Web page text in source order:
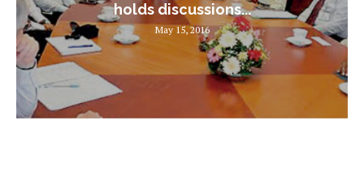
holds discussions...
May 15, 2016